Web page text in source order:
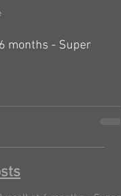
months - Super